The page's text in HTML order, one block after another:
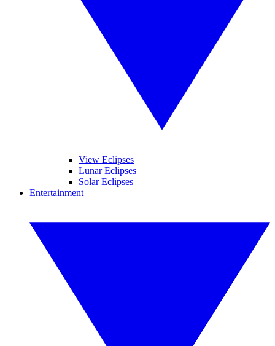
View Eclipses
Lunar Eclipses
Solar Eclipses
Entertainment